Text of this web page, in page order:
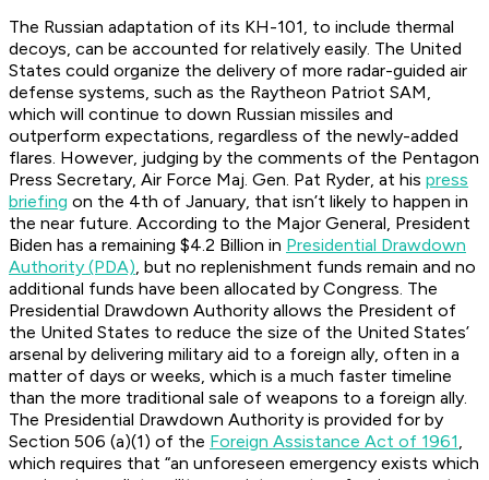
The Russian adaptation of its KH-101, to include thermal
decoys, can be accounted for relatively easily. The United
States could organize the delivery of more radar-guided air
defense systems, such as the Raytheon Patriot SAM,
which will continue to down Russian missiles and
outperform expectations, regardless of the newly-added
flares. However, judging by the comments of the Pentagon
Press Secretary, Air Force Maj. Gen. Pat Ryder, at his press
briefing on the 4th of January, that isn’t likely to happen in
the near future. According to the Major General, President
Biden has a remaining $4.2 Billion in Presidential Drawdown
Authority (PDA), but no replenishment funds remain and no
additional funds have been allocated by Congress. The
Presidential Drawdown Authority allows the President of
the United States to reduce the size of the United States’
arsenal by delivering military aid to a foreign ally, often in a
matter of days or weeks, which is a much faster timeline
than the more traditional sale of weapons to a foreign ally.
The Presidential Drawdown Authority is provided for by
Section 506 (a)(1) of the Foreign Assistance Act of 1961,
which requires that “an unforeseen emergency exists which